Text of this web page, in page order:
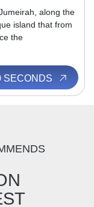
along the
island that from
the
SECONDS